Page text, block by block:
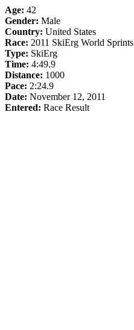
Age: 42
Gender: Male
Country: United States
Race: 2011 SkiErg World Sprints
Type: SkiErg
Time: 4:49.9
Distance: 1000
Pace: 2:24.9
Date: November 12, 2011
Entered: Race Result